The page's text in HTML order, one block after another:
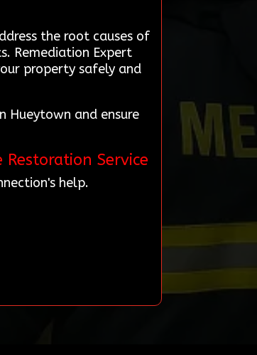
the root causes of
Remediation Expert
property safely and
Hueytown and ensure
Service
help.